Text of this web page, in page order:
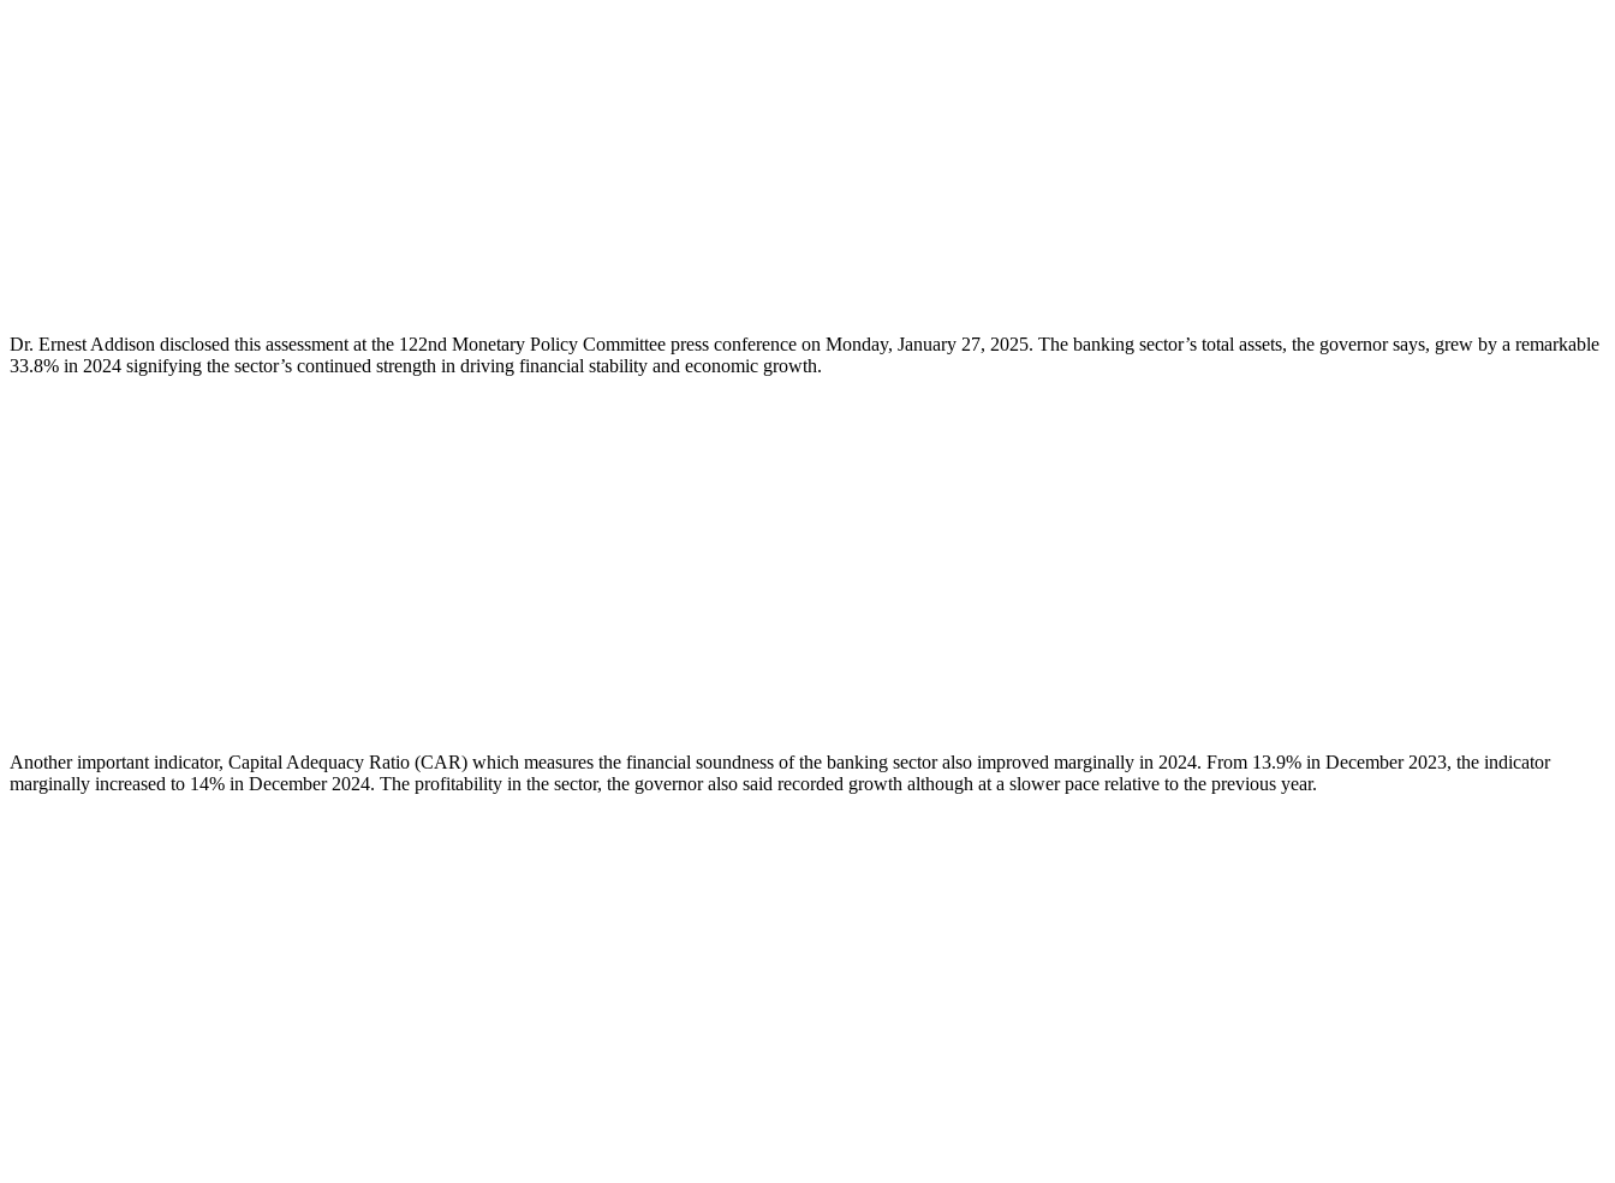
Dr. Ernest Addison disclosed this assessment at the 122nd Monetary Policy Committee press conference on Monday, January 27, 2025. The banking sector’s total assets, the governor says, grew by a remarkable
33.8% in 2024 signifying the sector’s continued strength in driving financial stability and economic growth.
Another important indicator, Capital Adequacy Ratio (CAR) which measures the financial soundness of the banking sector also improved marginally in 2024. From 13.9% in December 2023, the indicator
marginally increased to 14% in December 2024. The profitability in the sector, the governor also said recorded growth although at a slower pace relative to the previous year.